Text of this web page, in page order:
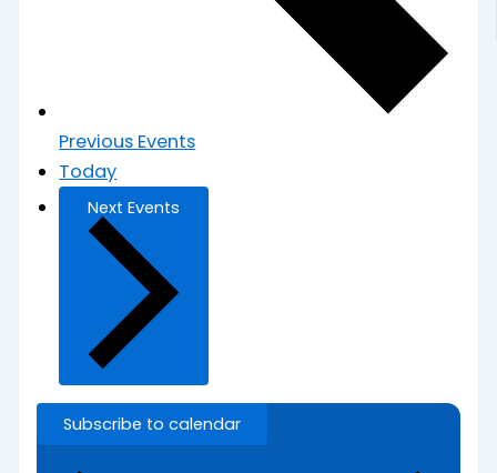
Previous Events
Today
NextEvents
Subscribe to calendar